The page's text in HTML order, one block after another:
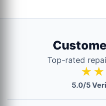
Top-rated
5.0/5